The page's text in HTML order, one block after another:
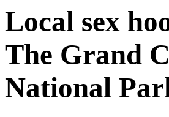
Local sex
The Grand
National